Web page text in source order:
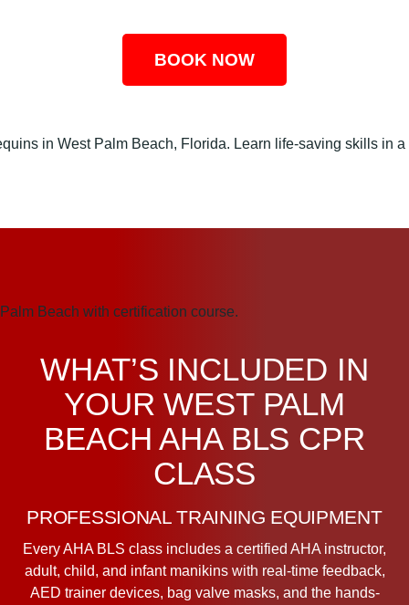
BOOK NOW
WHAT’S INCLUDED IN
YOUR WEST PALM
BEACH AHA BLS CPR
CLASS
PROFESSIONAL TRAINING EQUIPMENT
Every AHA BLS class includes a certified AHA instructor,
adult, child, and infant manikins with real-time feedback,
AED trainer devices, bag valve masks, and the hands-